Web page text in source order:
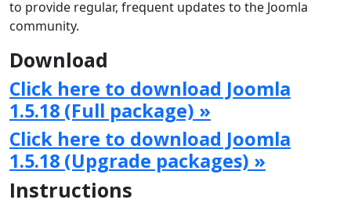
to provide regular, frequent updates to the Joomla
community.
Download
Click here to download Joomla
1.5.18 (Full package) »
Click here to download Joomla
1.5.18 (Upgrade packages) »
Instructions